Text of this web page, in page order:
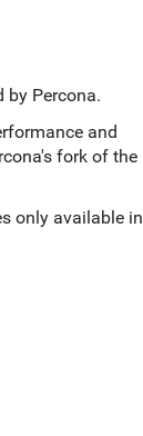
by Percona.
and
fork of the
only available in